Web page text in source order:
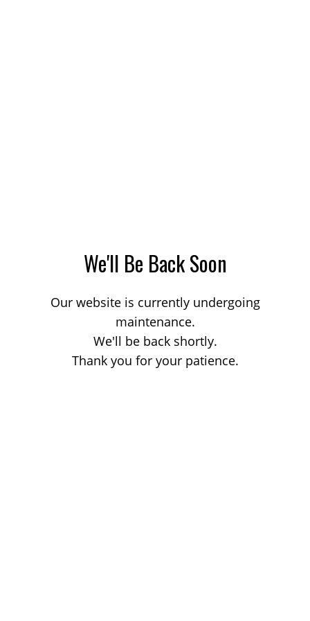
We'll Be Back Soon
Our website is currently undergoing
maintenance.
We'll be back shortly.
Thank you for your patience.